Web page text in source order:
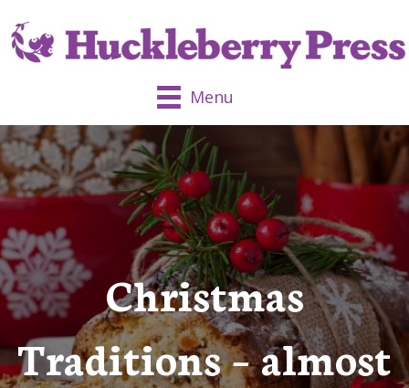
Menu
Christmas
Traditions – almost